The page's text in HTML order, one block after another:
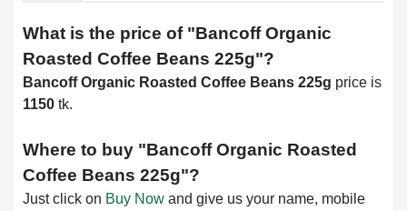
What is the price of "Bancoff Organic
Roasted Coffee Beans 225g"?
Bancoff Organic Roasted Coffee Beans 225g price is
1150 tk.
Where to buy "Bancoff Organic Roasted
Coffee Beans 225g"?
Just click on Buy Now and give us your name, mobile